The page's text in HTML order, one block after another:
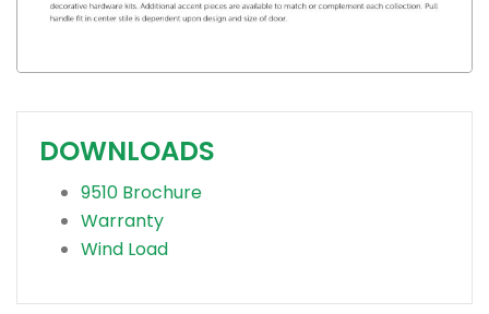
DOWNLOADS
9510 Brochure
Warranty
Wind Load